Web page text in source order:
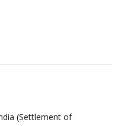
(Settlement of